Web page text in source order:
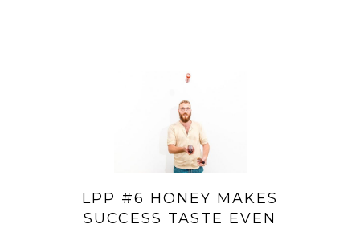
LPP #6 HONEY MAKES
SUCCESS TASTE EVEN